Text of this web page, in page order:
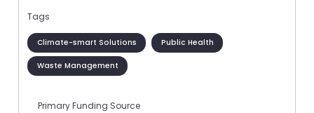
Tags
Climate-smart Solutions Public Health
Waste Management
Primary Funding Source